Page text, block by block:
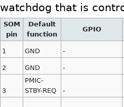
watchdog that is
SOM
pin
Default
function
GPIO
1 GND -
2 GND -
3
PMIC-
STBY-REQ
-